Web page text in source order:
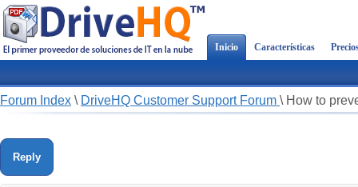
Inicio Características
Forum Index \ DriveHQ Customer Support Forum \ How to
Reply